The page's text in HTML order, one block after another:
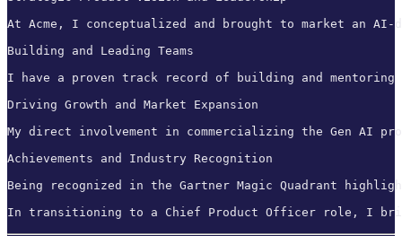
At Acme, I conceptualized and brought to market an
Building and Leading Teams
I have a proven track record of building and
Driving Growth and Market Expansion
My direct involvement in commercializing the Gen AI
Achievements and Industry Recognition
Being recognized in the Gartner Magic Quadrant
In transitioning to a Chief Product Officer role, I